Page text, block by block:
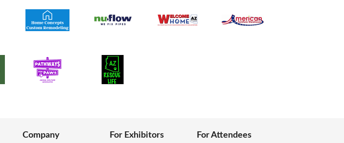
Company For Exhibitors For Attendees